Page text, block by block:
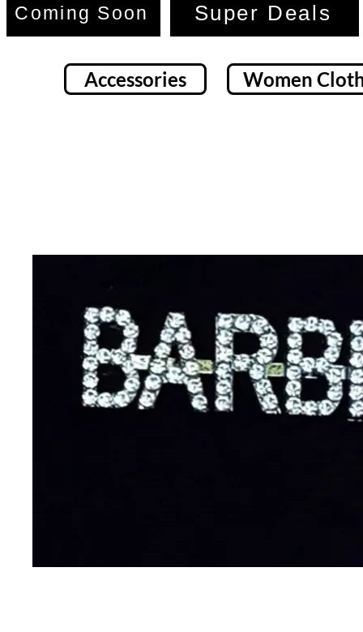
Coming Soon Super Deals
Accessories Women